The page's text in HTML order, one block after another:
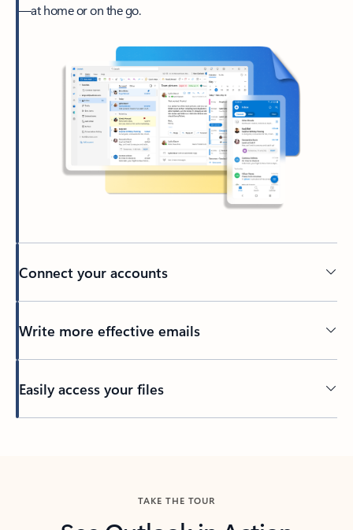
—at home or on the go.
Connect your accounts
Write more effective emails
Easily access your files
TAKE THE TOUR